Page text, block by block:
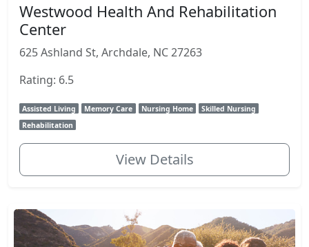
Westwood Health And Rehabilitation
Center
625 Ashland St, Archdale, NC 27263
Rating: 6.5
Assisted Living Memory Care Nursing Home
Skilled Nursing
Rehabilitation
View Details